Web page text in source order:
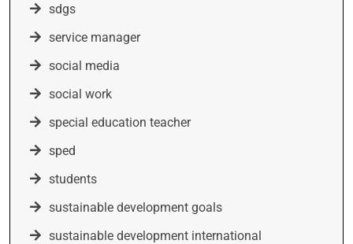
sdgs
service manager
social media
social work
special education teacher
sped
students
sustainable development goals
sustainable development international